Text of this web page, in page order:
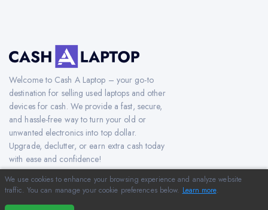
Welcome to Cash A Laptop – your go-to
destination for selling used laptops and other
devices for cash. We provide a fast, secure,
and hassle-free way to turn your old or
unwanted electronics into top dollar.
Upgrade, declutter, or earn extra cash today
with ease and confidence!
We use cookies to enhance your browsing experience and analyze website
traffic. You can manage your cookie preferences below. Learn more.